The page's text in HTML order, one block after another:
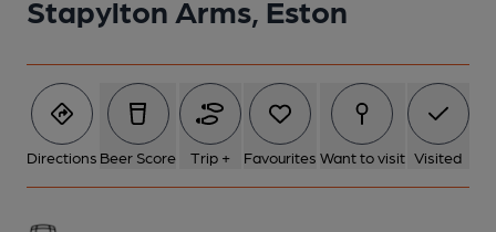
Stapylton Arms, Eston
Directions Beer Score Trip + Favourites Want to visit Visited